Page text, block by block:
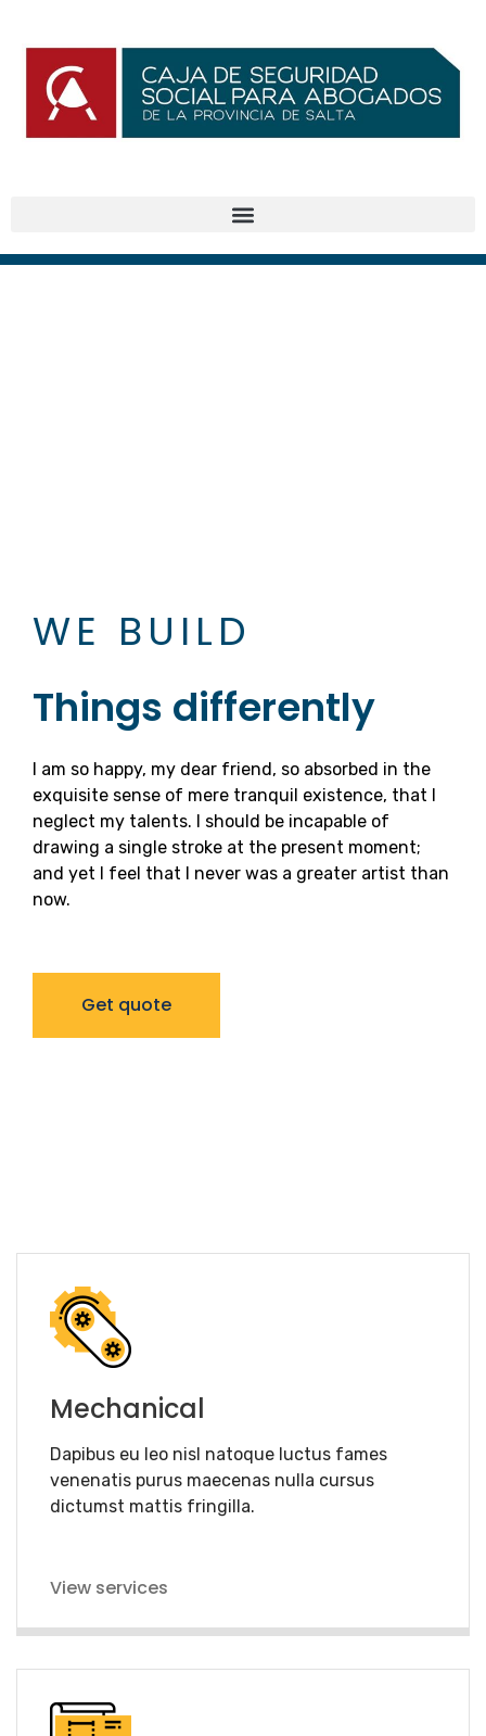
WE BUILD
Things differently
I am so happy, my dear friend, so absorbed in the
exquisite sense of mere tranquil existence, that I
neglect my talents. I should be incapable of
drawing a single stroke at the present moment;
and yet I feel that I never was a greater artist than
now.
Get quote
Mechanical
Dapibus eu leo nisl natoque luctus fames
venenatis purus maecenas nulla cursus
dictumst mattis fringilla.
View services